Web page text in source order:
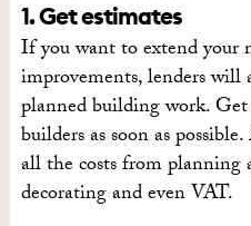
1. Get estimates
If you want to extend your
improvements, lenders will
planned building work.
builders as soon as
all the costs from
decorating and even VAT.